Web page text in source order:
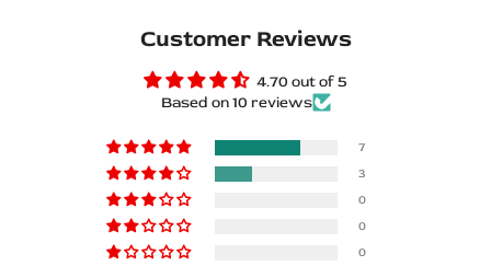
LED
–
Logo
Customer Reviews
4.70 out of 5
Based on 10 reviews
7
3
0
0
0